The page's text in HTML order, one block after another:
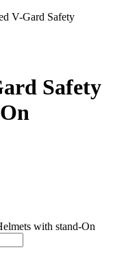
V-Gard Safety
Safety
with stand-On